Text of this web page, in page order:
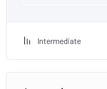
Intermediate